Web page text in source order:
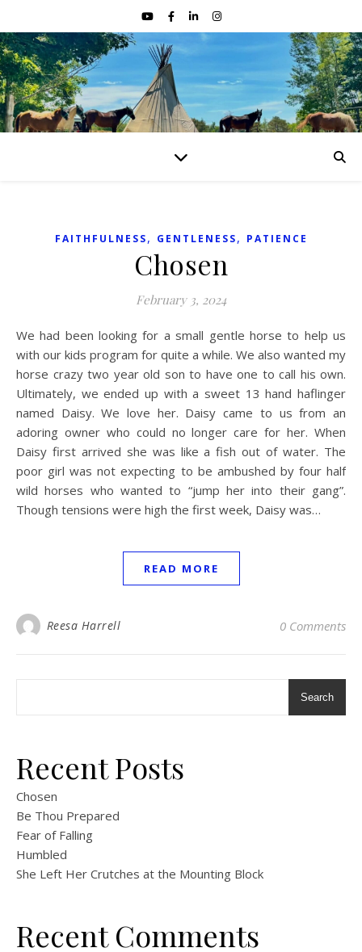
FAITHFULNESS, GENTLENESS, PATIENCE
Chosen
February 3, 2024
We had been looking for a small gentle horse to help us
with our kids program for quite a while. We also wanted my
horse crazy two year old son to have one to call his own.
Ultimately, we ended up with a sweet 13 hand haflinger
named Daisy. We love her. Daisy came to us from an
adoring owner who could no longer care for her. When
Daisy first arrived she was like a fish out of water. The
poor girl was not expecting to be ambushed by four half
wild horses who wanted to “jump her into their gang”.
Though tensions were high the first week, Daisy was…
READ MORE
Reesa Harrell 0 Comments
Search
Recent Posts
Chosen
Be Thou Prepared
Fear of Falling
Humbled
She Left Her Crutches at the Mounting Block
Recent Comments